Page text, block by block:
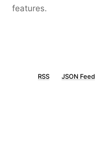
features.
RSS JSON Feed